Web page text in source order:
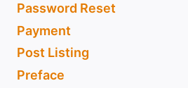
Password Reset
Payment
Post Listing
Preface